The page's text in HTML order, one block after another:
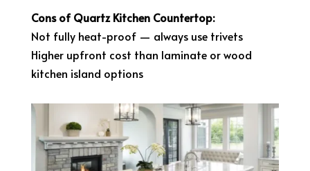
Cons of Quartz Kitchen Countertop:
Not fully heat-proof — always use trivets
Higher upfront cost than laminate or wood
kitchen island options